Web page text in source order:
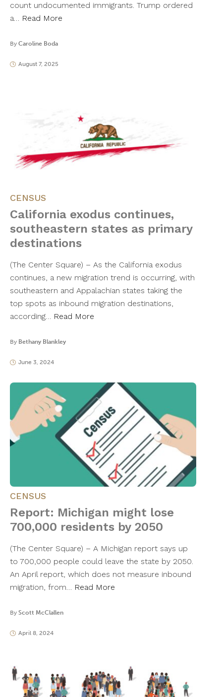
count undocumented immigrants. Trump ordered
a… Read More
By Caroline Boda
August 7, 2025
CENSUS
California exodus continues,
southeastern states as primary
destinations
(The Center Square) – As the California exodus
continues, a new migration trend is occurring, with
southeastern and Appalachian states taking the
top spots as inbound migration destinations,
according… Read More
By Bethany Blankley
June 3, 2024
CENSUS
Report: Michigan might lose
700,000 residents by 2050
(The Center Square) – A Michigan report says up
to 700,000 people could leave the state by 2050.
An April report, which does not measure inbound
migration, from… Read More
By Scott McClallen
April 8, 2024